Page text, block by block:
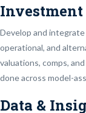
Investment
Develop and
operational, and
valuations, comps,
done across model-
Data &